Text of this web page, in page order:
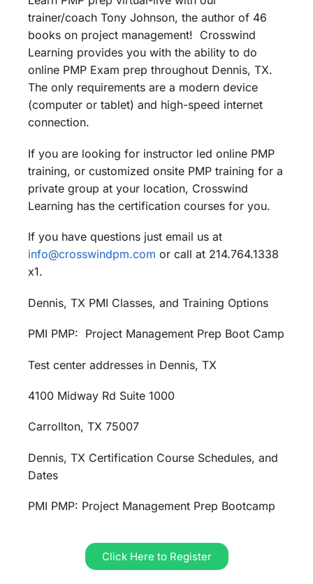
trainer/coach Tony Johnson, the author of 46
books on project management! Crosswind
Learning provides you with the ability to do
online PMP Exam prep throughout Dennis, TX.
The only requirements are a modern device
(computer or tablet) and high-speed internet
connection.
If you are looking for instructor led online PMP
training, or customized onsite PMP training for a
private group at your location, Crosswind
Learning has the certification courses for you.
If you have questions just email us at
info@crosswindpm.com or call at 214.764.1338
x1.
Dennis, TX PMI Classes, and Training Options
PMI PMP: Project Management Prep Boot Camp
Test center addresses in Dennis, TX
4100 Midway Rd Suite 1000
Carrollton, TX 75007
Dennis, TX Certification Course Schedules, and
Dates
PMI PMP: Project Management Prep Bootcamp
Click Here to Register